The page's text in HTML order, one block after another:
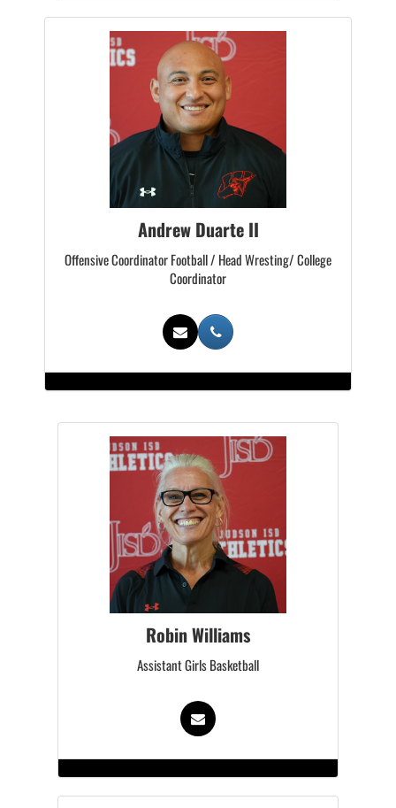
Andrew Duarte II
Offensive Coordinator Football / Head Wresting/ College
Coordinator
Robin Williams
Assistant Girls Basketball